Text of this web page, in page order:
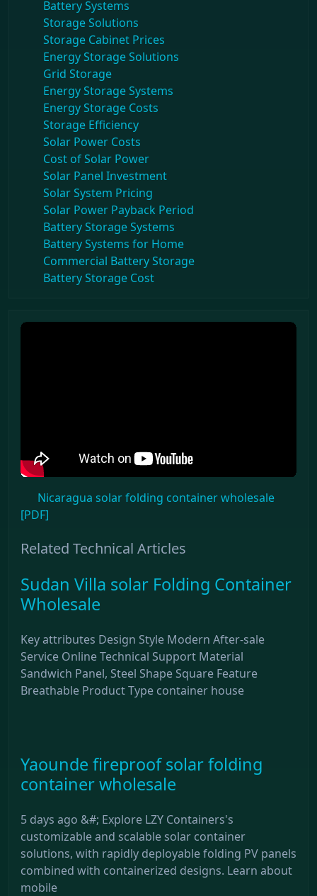
Battery Systems
Storage Solutions
Storage Cabinet Prices
Energy Storage Solutions
Grid Storage
Energy Storage Systems
Energy Storage Costs
Storage Efficiency
Solar Power Costs
Cost of Solar Power
Solar Panel Investment
Solar System Pricing
Solar Power Payback Period
Battery Storage Systems
Battery Systems for Home
Commercial Battery Storage
Battery Storage Cost
Nicaragua solar folding container wholesale
[PDF]
Related Technical Articles
Sudan Villa solar Folding Container
Wholesale
Key attributes Design Style Modern After-sale
Service Online Technical Support Material
Sandwich Panel, Steel Shape Square Feature
Breathable Product Type container house
Yaounde fireproof solar folding
container wholesale
5 days ago &#; Explore LZY Containers's
customizable and scalable solar container
solutions, with rapidly deployable folding PV panels
combined with containerized designs. Learn about
mobile